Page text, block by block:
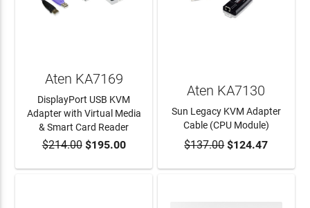
ADD TO CART
Aten KA7169
DisplayPort USB KVM
Adapter with Virtual Media
& Smart Card Reader
$214.00$195.00 ADD TO CART
Aten KA7130
Sun Legacy KVM Adapter
Cable (CPU Module)
$137.00$124.47